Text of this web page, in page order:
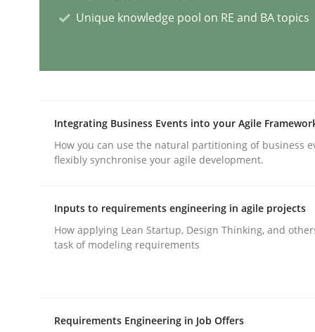
Practice Cross-discipline
AI Assistants in Requirements
Implementation and Future Trends
AI Assistants in Requirements
Unique knowledge pool on RE and BA topics
Integrating Business Events into your Agile
How you can use the natural partitioning of business
flexibly synchronise your agile development.
Inputs to requirements engineering in agile projects
How applying Lean Startup, Design Thinking, and
task of modeling requirements
Requirements Engineering in Job Offers